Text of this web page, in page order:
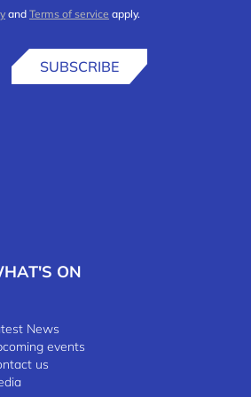
and Terms of service apply.
SUBSCRIBE
ON
News
events
us